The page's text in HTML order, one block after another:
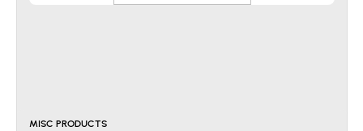
MISC PRODUCTS